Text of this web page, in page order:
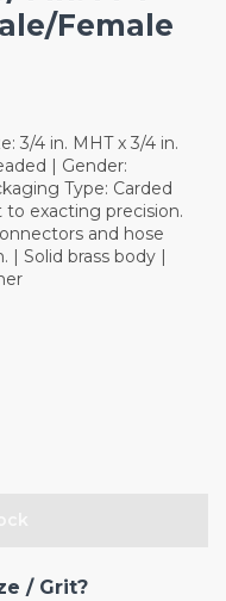
Female
3/4 in. MHT x 3/4 in.
| Gender:
Type: Carded
to exacting precision.
and hose
| Solid brass body |
/ Grit?